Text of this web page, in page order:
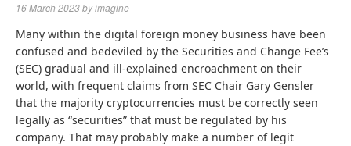
16 March 2023byimagine
Many within the digital foreign money business have been
confused and bedeviled by the Securities and Change Fee’s
(SEC) gradual and ill-explained encroachment on their
world, with frequent claims from SEC Chair Gary Gensler
that the majority cryptocurrencies must be correctly seen
legally as “securities” that must be regulated by his
company. That may probably make a number of legit